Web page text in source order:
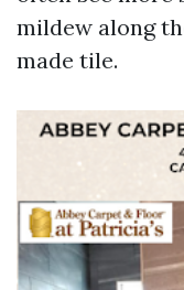
mildew along
made tile.